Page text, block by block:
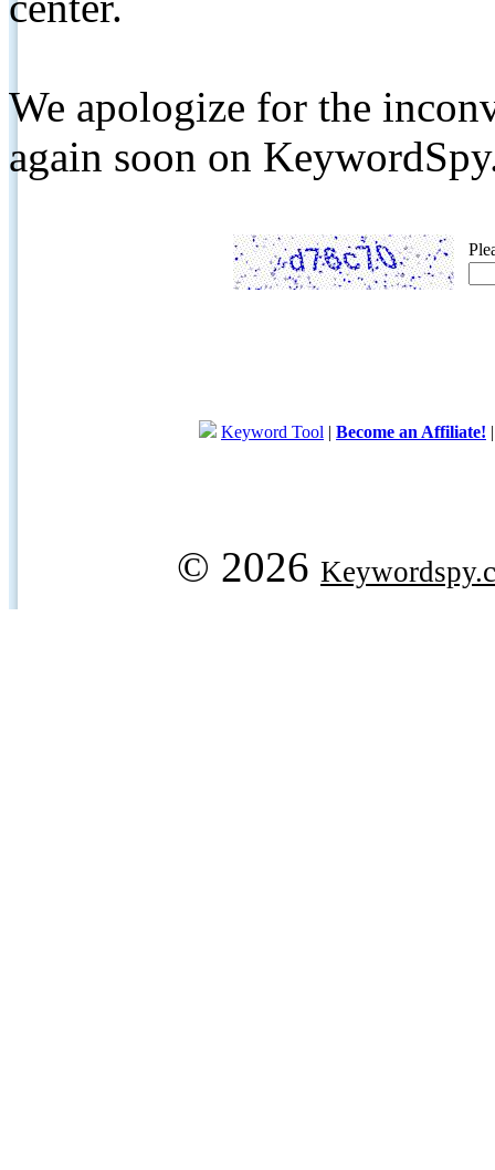
We apologize for the
again soon on
Keyword Tool | Become an Affiliate!
© 2026